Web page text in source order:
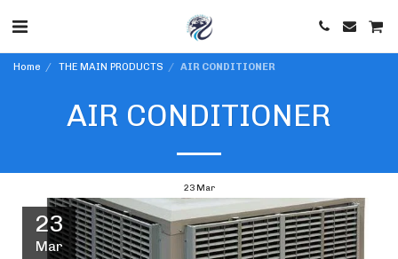
Home THE MAIN PRODUCTS AIR CONDITIONER
AIR CONDITIONER
23 Mar
23
Mar